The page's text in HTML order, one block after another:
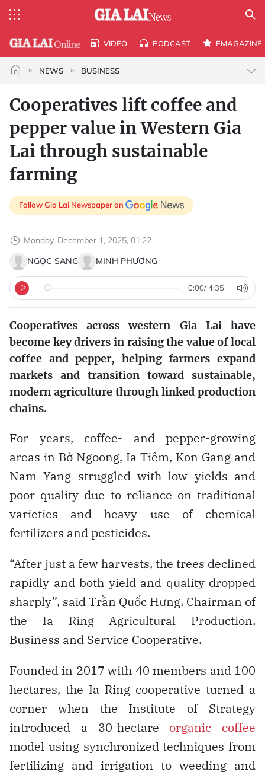
VIDEO PODCAST EMAGAZINE
NEWS BUSINESS
Cooperatives lift coffee and
pepper value in Western Gia
Lai through sustainable
farming
Follow Gia Lai Newspaper on
Monday, December 1, 2025, 01:22
NGỌC SANG
MINH PHƯƠNG
0:00/4:35
Cooperatives across western Gia Lai have
become key drivers in raising the value of local
coffee and pepper, helping farmers expand
markets and transition toward sustainable,
modern agriculture through linked production
chains.
For years, coffee- and pepper-growing
areas in Bờ Ngoong, Ia Tiêm, Kon Gang and
Nam Yang struggled with low yields and
poor quality due to reliance on traditional
varieties and heavy use of chemical
fertilizers and pesticides.
“After just a few harvests, the trees declined
rapidly and both yield and quality dropped
sharply”, said Trần Quốc Hưng, Chairman of
the Ia Ring Agricultural Production,
Business and Service Cooperative.
Founded in 2017 with 40 members and 100
hectares, the Ia Ring cooperative turned a
corner when the Institute of Strategy
introduced a 30-hectare organic coffee
model using synchronized techniques from
fertilizing and irrigation to weeding and